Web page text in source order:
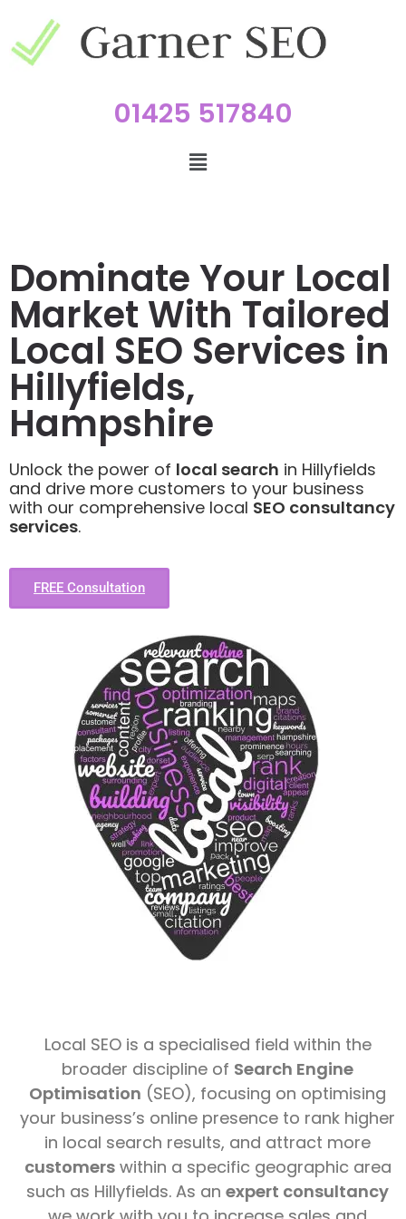
01425 517840
Dominate Your Local
Market With Tailored
Local SEO Services in
Hillyfields,
Hampshire
Unlock the power of local search in Hillyfields
and drive more customers to your business
with our comprehensive local SEO consultancy
services.
FREE Consultation
Local SEO is a specialised field within the
broader discipline of Search Engine
Optimisation (SEO), focusing on optimising
your business’s online presence to rank higher
in local search results, and attract more
customerswithin a specific geographic area
such as Hillyfields. As an expert consultancy